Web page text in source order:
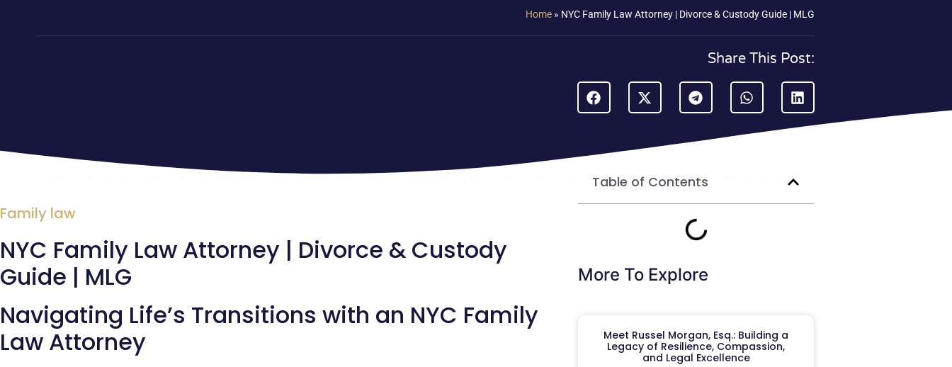
Home » NYC Family Law Attorney | Divorce & Custody Guide | MLG
Share This Post:
Family law
NYC Family Law Attorney | Divorce & Custody
Guide | MLG
Navigating Life’s Transitions with an NYC Family
Law Attorney
Table of Contents
More To Explore
Meet Russel Morgan, Esq.: Building a
Legacy of Resilience, Compassion,
and Legal Excellence